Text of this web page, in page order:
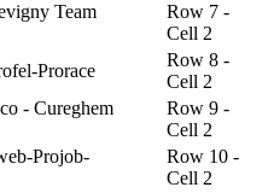
Team
Row 7 -
Cell 2
Prorace
Row 8 -
Cell 2
- Cureghem
Row 9 -
Cell 2
Projob-
Row 10 -
Cell 2